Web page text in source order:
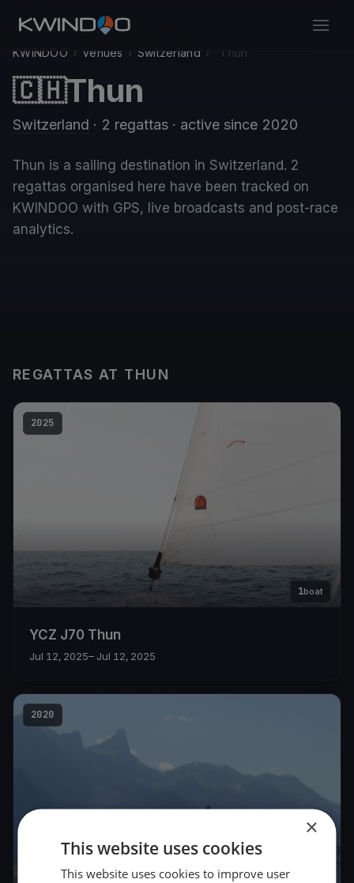
KWINDOO › Venues › Switzerland › Thun
🇨🇭Thun
Switzerland · 2 regattas · active since 2020
Thun is a sailing destination in Switzerland. 2
regattas organised here have been tracked on
KWINDOO with GPS, live broadcasts and post-race
analytics.
REGATTAS AT THUN
2025
1boat
YCZ J70 Thun
Jul 12, 2025– Jul 12, 2025
2020
×
This website uses cookies
This website uses cookies to improve user